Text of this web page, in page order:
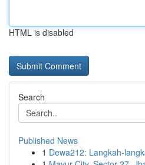
HTML is disabled
Search
Published News
1 Dewa212: Langkah-